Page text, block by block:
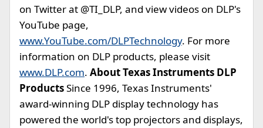
on Twitter at @TI_DLP, and view videos on DLP's
YouTube page,
www.YouTube.com/DLPTechnology. For more
information on DLP products, please visit
www.DLP.com. About Texas Instruments DLP
ProductsSince 1996, Texas Instruments'
award-winning DLP display technology has
powered the world's top projectors and displays,